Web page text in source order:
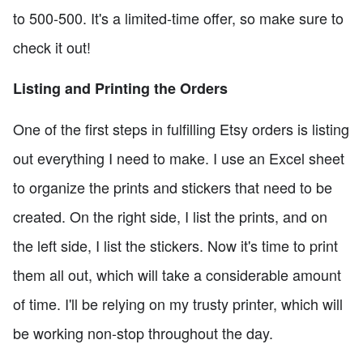
to 500-500. It's a limited-time offer, so make sure to
check it out!
Listing and Printing the Orders
One of the first steps in fulfilling Etsy orders is listing
out everything I need to make. I use an Excel sheet
to organize the prints and stickers that need to be
created. On the right side, I list the prints, and on
the left side, I list the stickers. Now it's time to print
them all out, which will take a considerable amount
of time. I'll be relying on my trusty printer, which will
be working non-stop throughout the day.